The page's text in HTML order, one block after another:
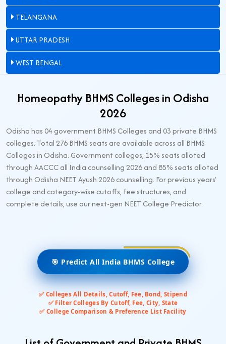
TELANGANA
UTTAR PRADESH
WEST BENGAL
Homeopathy BHMS Colleges in Odisha
2026
Odisha has 04 government BHMS Colleges and 03 private BHMS
colleges. Total 276 BHMS seats are available across all BHMS
Colleges in Odisha. Government colleges, 15% seats alloted
through AACCC all India counselling 2026 and 85% seats alloted
through Odisha NEET Ayush 2026 counselling. For previous years’
college and category-wise cutoffs, fee structures, and
complete details, use our next-gen NEET College Predictor.
🎯 Predict All India BHMS College
✅ Colleges All Details, Cutoff, Fee, Bond, Stipend
✅ Filter Colleges By Cutoff, Fee, City, State
✅ College Comparison & Preference List Facility